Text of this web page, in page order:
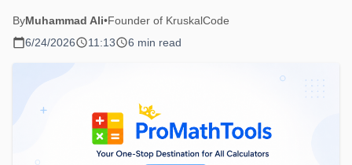
ByMuhammad Ali•Founder of KruskalCode
6/24/2026
11:13 6 min read